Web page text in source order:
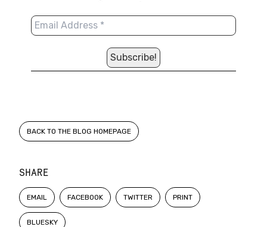
SHARE
EMAIL FACEBOOK TWITTER PRINT
BLUESKY
BACK TO THE BLOG HOMEPAGE